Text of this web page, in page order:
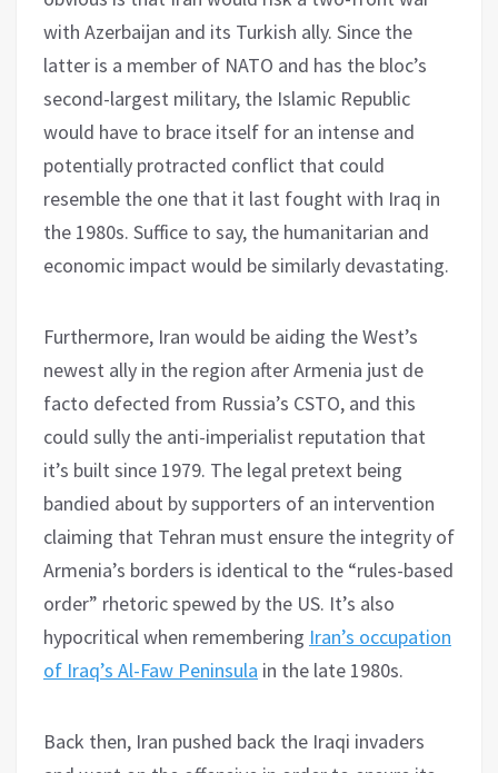
with Azerbaijan and its Turkish ally. Since the
latter is a member of NATO and has the bloc’s
second-largest military, the Islamic Republic
would have to brace itself for an intense and
potentially protracted conflict that could
resemble the one that it last fought with Iraq in
the 1980s. Suffice to say, the humanitarian and
economic impact would be similarly devastating.
Furthermore, Iran would be aiding the West’s
newest ally in the region after Armenia just de
facto defected from Russia’s CSTO, and this
could sully the anti-imperialist reputation that
it’s built since 1979. The legal pretext being
bandied about by supporters of an intervention
claiming that Tehran must ensure the integrity of
Armenia’s borders is identical to the “rules-based
order” rhetoric spewed by the US. It’s also
hypocritical when remembering Iran’s occupation
of Iraq’s Al-Faw Peninsula in the late 1980s.
Back then, Iran pushed back the Iraqi invaders